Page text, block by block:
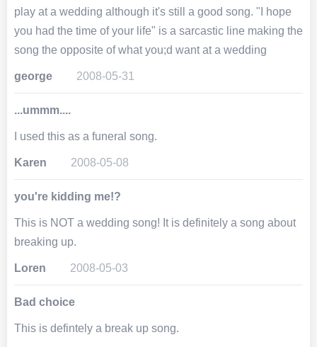
play at a wedding although it's still a good song. "I hope
you had the time of your life" is a sarcastic line making the
song the opposite of what you;d want at a wedding
george 2008-05-31
...ummm....
I used this as a funeral song.
Karen 2008-05-08
you're kidding me!?
This is NOT a wedding song! It is definitely a song about
breaking up.
Loren 2008-05-03
Bad choice
This is defintely a break up song.